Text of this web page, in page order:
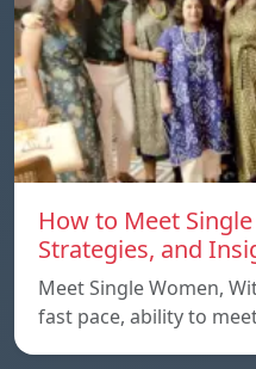
How to Meet
Strategies, and
Meet Single Women,
fast pace, ability to